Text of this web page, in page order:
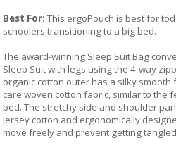
Best For: This ergoPouch is best for
schoolers transitioning to a big bed.
The award-winning Sleep Suit Bag
Sleep Suit with legs using the 4-way
organic cotton outer has a silky
care woven cotton fabric, similar to the
bed. The stretchy side and shoulder
jersey cotton and ergonomically
move freely and prevent getting